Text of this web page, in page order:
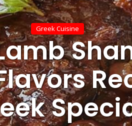
Greek Cuisine